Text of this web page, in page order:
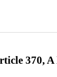
370,